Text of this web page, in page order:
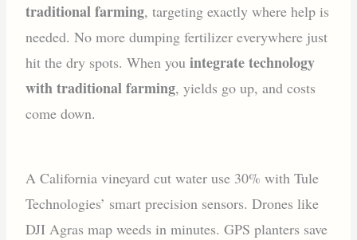
traditional farming, targeting exactly where help is
needed. No more dumping fertilizer everywhere just
hit the dry spots. When youintegrate technology
with traditional farming, yields go up, and costs
come down.
A California vineyard cut water use 30% with Tule
Technologies’ smart precision sensors. Drones like
DJI Agras map weeds in minutes. GPS planters save